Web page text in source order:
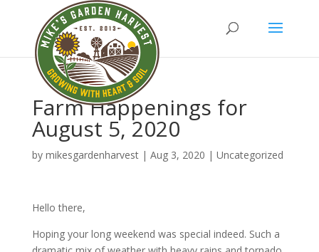
Farm Happenings for
August 5, 2020
by mikesgardenharvest| Aug 3, 2020 | Uncategorized
Hello there,
Hoping your long weekend was special indeed. Such a